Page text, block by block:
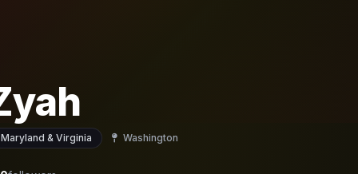
& Virginia Washington